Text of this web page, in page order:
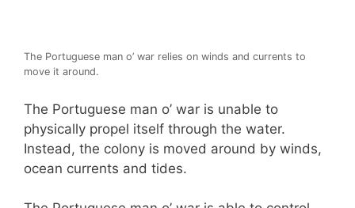
The Portuguese man o’ war relies on winds and currents to
move it around.
The Portuguese man o’ war is unable to
physically propel itself through the water.
Instead, the colony is moved around by winds,
ocean currents and tides.